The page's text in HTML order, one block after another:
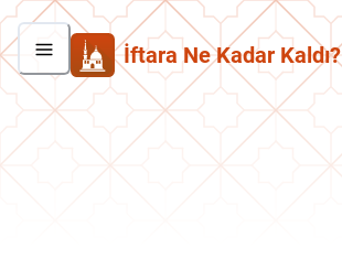
İftara Ne Kadar Kaldı?